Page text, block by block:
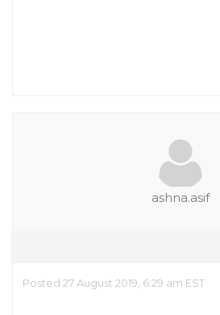
ashna.asif
Posted 27 August 2019, 6:29 am EST